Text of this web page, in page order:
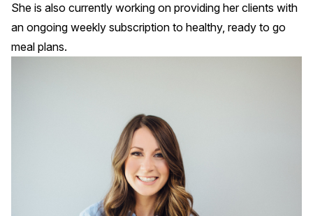
She is also currently working on providing her clients with
an ongoing weekly subscription to healthy, ready to go
meal plans.